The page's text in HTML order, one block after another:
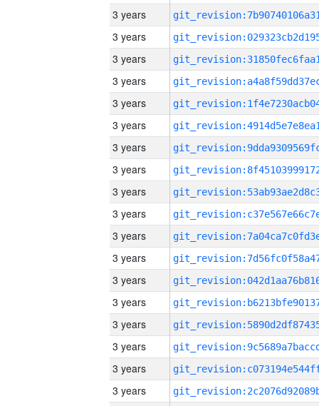
3 years
3 years
3 years
3 years
3 years
3 years
3 years
3 years
3 years
3 years
3 years
3 years
3 years
3 years
3 years
3 years
3 years
3 years